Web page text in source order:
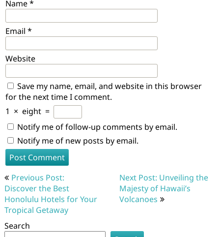
Name*
Email *
Website
Save my name, email, and website in this browser
for the next time I comment.
1 × eight =
Notify me of follow-up comments by email.
Notify me of new posts by email.
Post
navigation
Previous Post:
Discover the Best
Honolulu Hotels for Your
Tropical Getaway
Next Post: Unveiling the
Majesty of Hawaii’s
Volcanoes
Search